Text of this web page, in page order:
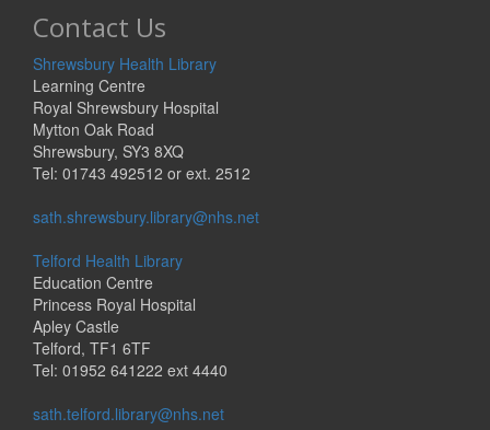
Contact Us
Shrewsbury Health Library
Learning Centre
Royal Shrewsbury Hospital
Mytton Oak Road
Shrewsbury, SY3 8XQ
Tel: 01743 492512 or ext. 2512
sath.shrewsbury.library@nhs.net
Telford Health Library
Education Centre
Princess Royal Hospital
Apley Castle
Telford, TF1 6TF
Tel: 01952 641222 ext 4440
sath.telford.library@nhs.net